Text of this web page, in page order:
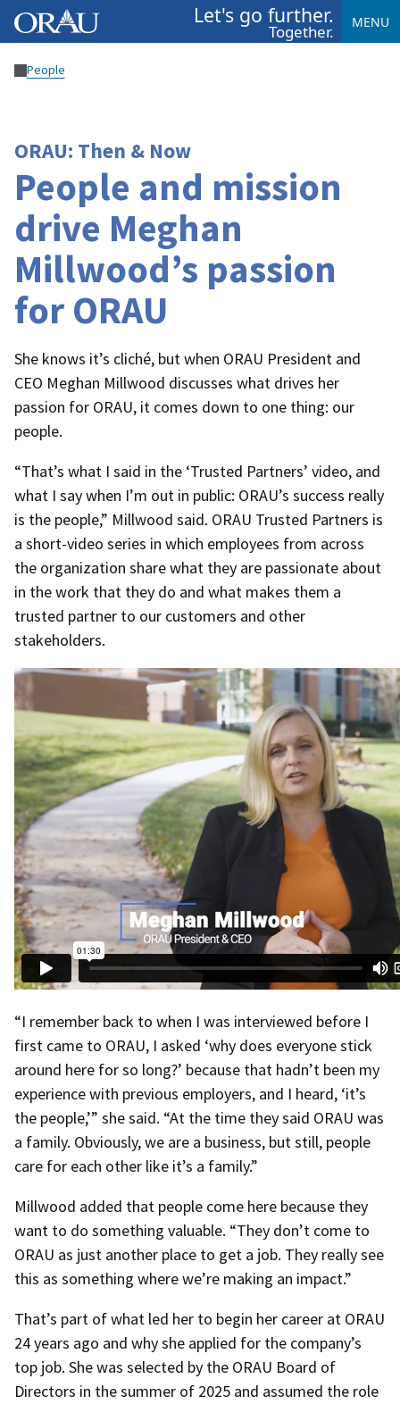
Let's go further.
Together. MENU
People
ORAU: Then & Now
People and mission
drive Meghan
Millwood’s passion
for ORAU
She knows it’s cliché, but when ORAU President and
CEO Meghan Millwood discusses what drives her
passion for ORAU, it comes down to one thing: our
people.
“That’s what I said in the ‘Trusted Partners’ video, and
what I say when I’m out in public: ORAU’s success really
is the people,” Millwood said. ORAU Trusted Partners is
a short-video series in which employees from across
the organization share what they are passionate about
in the work that they do and what makes them a
trusted partner to our customers and other
stakeholders.
“I remember back to when I was interviewed before I
first came to ORAU, I asked ‘why does everyone stick
around here for so long?’ because that hadn’t been my
experience with previous employers, and I heard, ‘it’s
the people,’” she said. “At the time they said ORAU was
a family. Obviously, we are a business, but still, people
care for each other like it’s a family.”
Millwood added that people come here because they
want to do something valuable. “They don’t come to
ORAU as just another place to get a job. They really see
this as something where we’re making an impact.”
That’s part of what led her to begin her career at ORAU
24 years ago and why she applied for the company’s
top job. She was selected by the ORAU Board of
Directors in the summer of 2025 and assumed the role